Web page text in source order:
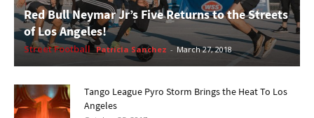
Red Bull Neymar Jr’s Five Returns to the Streets
of Los Angeles!
Street Football Patricia Sanchez - March 27, 2018
Tango League Pyro Storm Brings the Heat To Los
Angeles